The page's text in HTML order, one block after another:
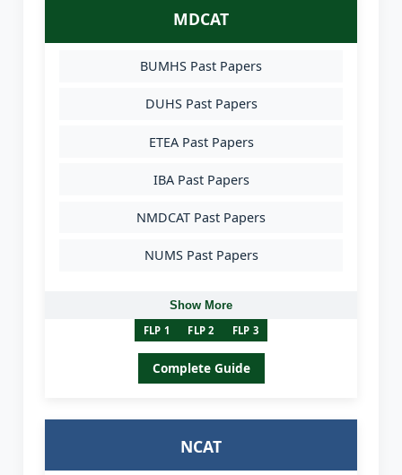
MDCAT
BUMHS Past Papers
DUHS Past Papers
ETEA Past Papers
IBA Past Papers
NMDCAT Past Papers
NUMS Past Papers
Show More
FLP 1
FLP 2 FLP 3
Complete Guide
NCAT